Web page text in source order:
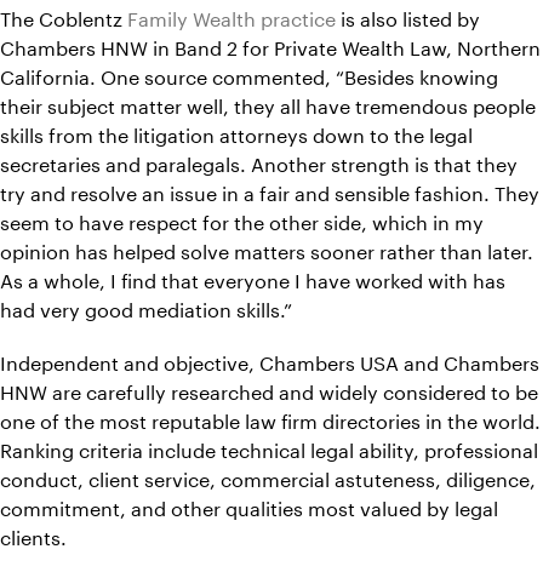
The Coblentz Family Wealth practice is also listed by
Chambers HNW in Band 2 for Private Wealth Law, Northern
California. One source commented, “Besides knowing
their subject matter well, they all have tremendous people
skills from the litigation attorneys down to the legal
secretaries and paralegals. Another strength is that they
try and resolve an issue in a fair and sensible fashion. They
seem to have respect for the other side, which in my
opinion has helped solve matters sooner rather than later.
As a whole, I find that everyone I have worked with has
had very good mediation skills.”
Independent and objective, Chambers USA and Chambers
HNW are carefully researched and widely considered to be
one of the most reputable law firm directories in the world.
Ranking criteria include technical legal ability, professional
conduct, client service, commercial astuteness, diligence,
commitment, and other qualities most valued by legal
clients.